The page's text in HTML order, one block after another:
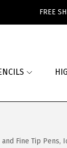
FREE
Fine Tip